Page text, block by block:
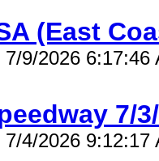
(East
7/9/2026 6:17:46
7/
7/4/2026 9:12:17